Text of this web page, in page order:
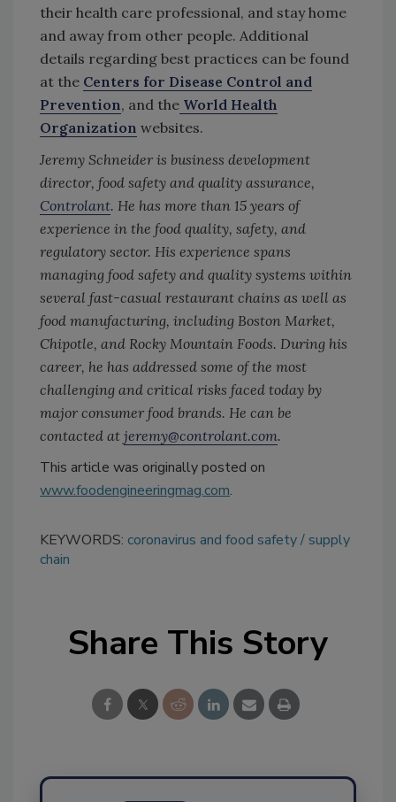
their health care professional, and stay home
and away from other people. Additional
details regarding best practices can be found
at the Centers for Disease Control and
Prevention, and the World Health
Organization websites.
Jeremy Schneider is business development
director, food safety and quality assurance,
Controlant. He has more than 15 years of
experience in the food quality, safety, and
regulatory sector. His experience spans
managing food safety and quality systems within
several fast-casual restaurant chains as well as
food manufacturing, including Boston Market,
Chipotle, and Rocky Mountain Foods. During his
career, he has addressed some of the most
challenging and critical risks faced today by
major consumer food brands. He can be
contacted at jeremy@controlant.com.
This article was originally posted on
www.foodengineeringmag.com.
KEYWORDS: coronavirus and food safety supply
chain
Share This Story